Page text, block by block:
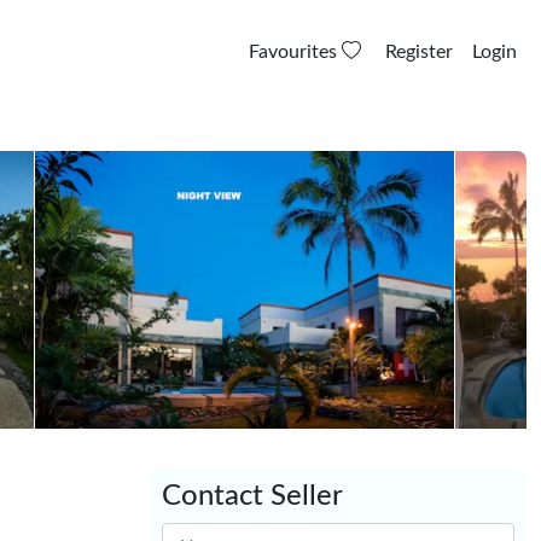
Favourites Register Login
Contact Seller